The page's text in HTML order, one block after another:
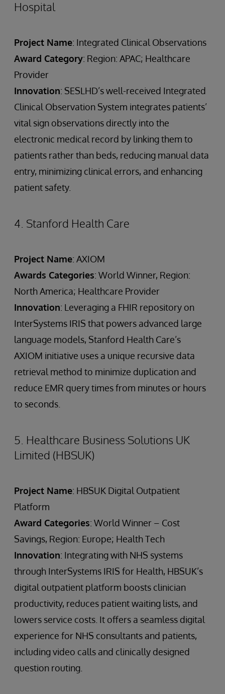
Hospital
Project Name: Integrated Clinical Observations
Award Category: Region: APAC; Healthcare
Provider
Innovation: SESLHD’s well-received Integrated
Clinical Observation System integrates patients’
vital sign observations directly into the
electronic medical record by linking them to
patients rather than beds, reducing manual data
entry, minimizing clinical errors, and enhancing
patient safety.
4. Stanford Health Care
Project Name: AXIOM
Awards Categories: World Winner, Region:
North America; Healthcare Provider
Innovation: Leveraging a FHIR repository on
InterSystems IRIS that powers advanced large
language models, Stanford Health Care’s
AXIOM initiative uses a unique recursive data
retrieval method to minimize duplication and
reduce EMR query times from minutes or hours
to seconds.
5. Healthcare Business Solutions UK
Limited (HBSUK)
Project Name: HBSUK Digital Outpatient
Platform
Award Categories: World Winner – Cost
Savings, Region: Europe; Health Tech
Innovation: Integrating with NHS systems
through InterSystems IRIS for Health, HBSUK’s
digital outpatient platform boosts clinician
productivity, reduces patient waiting lists, and
lowers service costs. It offers a seamless digital
experience for NHS consultants and patients,
including video calls and clinically designed
question routing.